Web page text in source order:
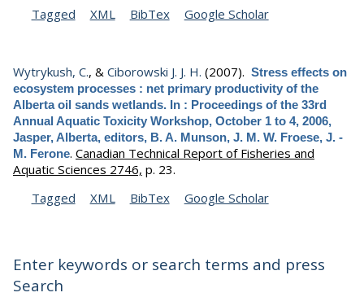
Tagged
XML BibTex Google Scholar
Wytrykush, C., & Ciborowski J. J. H. (2007). Stress effects on
ecosystem processes : net primary productivity of the
Alberta oil sands wetlands. In : Proceedings of the 33rd
Annual Aquatic Toxicity Workshop, October 1 to 4, 2006,
Jasper, Alberta, editors, B. A. Munson, J. M. W. Froese, J. -
M. Ferone. Canadian Technical Report of Fisheries and
Aquatic Sciences 2746, p. 23.
Tagged
XML BibTex Google Scholar
Enter keywords or search terms and press
Search